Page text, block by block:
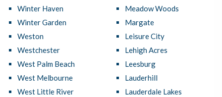
Winter Haven
Winter Garden
Weston
Westchester
West Palm Beach
West Melbourne
West Little River
Meadow Woods
Margate
Leisure City
Lehigh Acres
Leesburg
Lauderhill
Lauderdale Lakes